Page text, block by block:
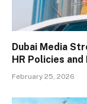
Dubai Media
HR Policies
February 25, 2026